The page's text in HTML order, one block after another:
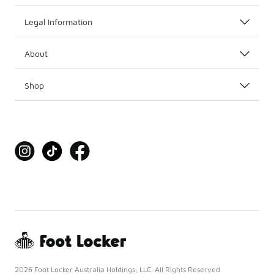
Legal Information
About
Shop
2026 Foot Locker Australia Holdings, LLC. All Rights Reserved